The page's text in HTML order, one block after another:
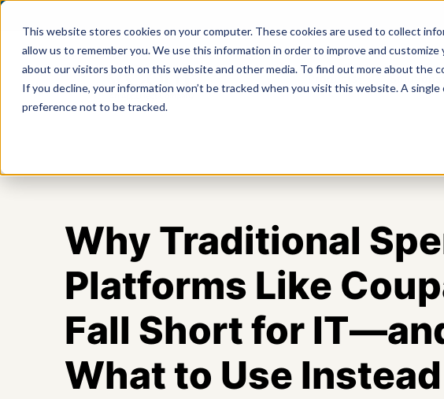
This website stores cookies on your computer. These cookies are used to collect
allow us to remember you. We use this information in order to improve and
about our visitors both on this website and other media. To find out more about the
If you decline, your information won’t be tracked when you visit this website. A
preference not to be tracked.
Why Traditional
Platforms Like
Fall Short for
What to Use Instead